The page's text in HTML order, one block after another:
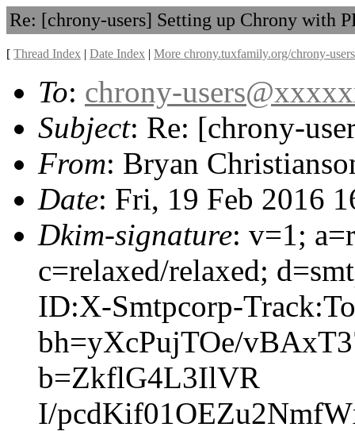
Re: [chrony-users] Setting up Chrony with
[ Thread Index | Date Index | More chrony.tuxfamily.org/chrony-
To: chrony-
Subject: Re: [chrony-
From: Bryan
Date: Fri, 19 Feb 2016
Dkim-signature: v=1;
c=relaxed/relaxed;
ID:X-Smtpcorp-
bh=yXcPujTOe/
b=ZkflG4L3IlVR
I/